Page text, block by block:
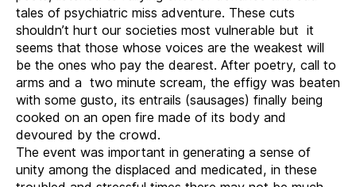
tales of psychiatric miss adventure. These cuts
shouldn’t hurt our societies most vulnerable but it
seems that those whose voices are the weakest will
be the ones who pay the dearest. After poetry, call to
arms and a two minute scream, the effigy was beaten
with some gusto, its entrails (sausages) finally being
cooked on an open fire made of its body and
devoured by the crowd.
The event was important in generating a sense of
unity among the displaced and medicated, in these